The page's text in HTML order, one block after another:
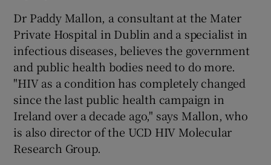
Dr Paddy Mallon, a consultant at the Mater
Private Hospital in Dublin and a specialist in
infectious diseases, believes the government
and public health bodies need to do more.
"HIV as a condition has completely changed
since the last public health campaign in
Ireland over a decade ago," says Mallon, who
is also director of the UCD HIV Molecular
Research Group.